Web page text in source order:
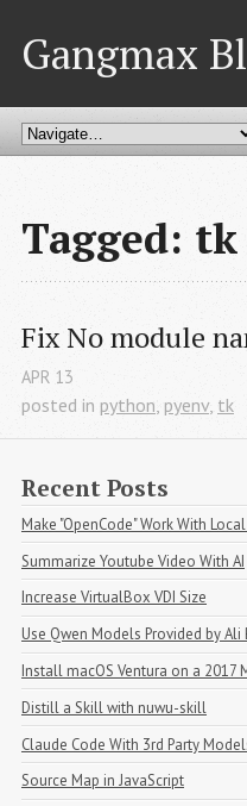
Gangmax
Tagged: tk
Fix No module
APR 13
posted in python pyenv, tk
Recent Posts
Make "OpenCode" Work With
Summarize Youtube Video With AI
Increase VirtualBox VDI Size
Use Qwen Models Provided by Ali
Install macOS Ventura on a 2017
Distill a Skill with nuwu-skill
Claude Code With 3rd Party
Source Map in JavaScript